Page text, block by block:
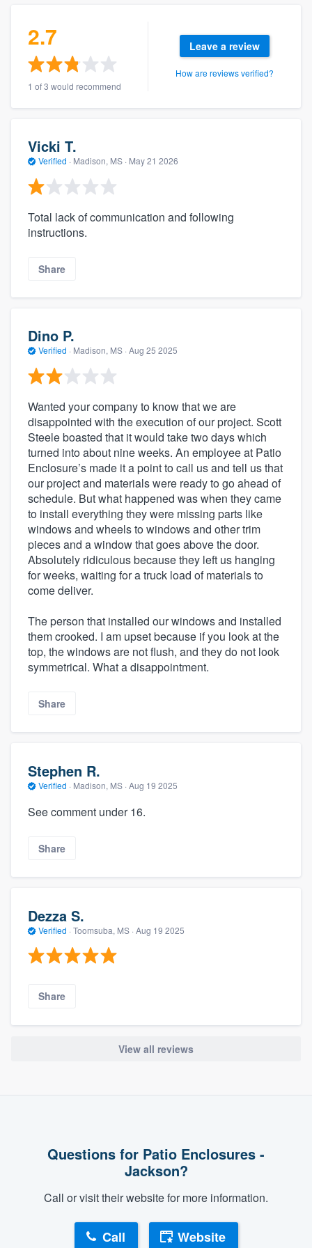
2.7
1 of 3 would recommend
Leave a review
How are reviews verified?
Vicki T.
Verified · Madison, MS · May 21 2026
Total lack of communication and following
instructions.
Share
Dino P.
Verified · Madison, MS · Aug 25 2025
Wanted your company to know that we are
disappointed with the execution of our project. Scott
Steele boasted that it would take two days which
turned into about nine weeks. An employee at Patio
Enclosure’s made it a point to call us and tell us that
our project and materials were ready to go ahead of
schedule. But what happened was when they came
to install everything they were missing parts like
windows and wheels to windows and other trim
pieces and a window that goes above the door.
Absolutely ridiculous because they left us hanging
for weeks, waiting for a truck load of materials to
come deliver.
The person that installed our windows and installed
them crooked. I am upset because if you look at the
top, the windows are not flush, and they do not look
symmetrical. What a disappointment.
Share
Stephen R.
Verified · Madison, MS · Aug 19 2025
See comment under 16.
Share
Dezza S.
Verified · Toomsuba, MS · Aug 19 2025
Share
View all reviews
Questions for Patio Enclosures -
Jackson?
Call or visit their website for more information.
Call Website